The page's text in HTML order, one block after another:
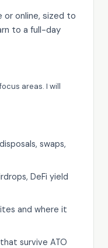
or online, sized to
to a full-day
areas. I will
swaps,
DeFi yield
and where it
survive ATO